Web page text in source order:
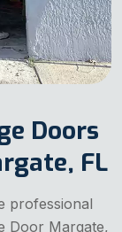
Doors
FL
professional
Door Margate,